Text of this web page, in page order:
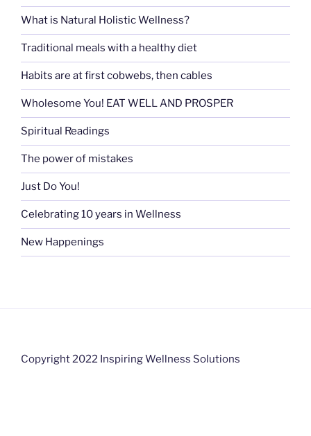
What is Natural Holistic Wellness?
Traditional meals with a healthy diet
Habits are at first cobwebs, then cables
Wholesome You! EAT WELL AND PROSPER
Spiritual Readings
The power of mistakes
Just Do You!
Celebrating 10 years in Wellness
New Happenings
Copyright 2022 Inspiring Wellness Solutions